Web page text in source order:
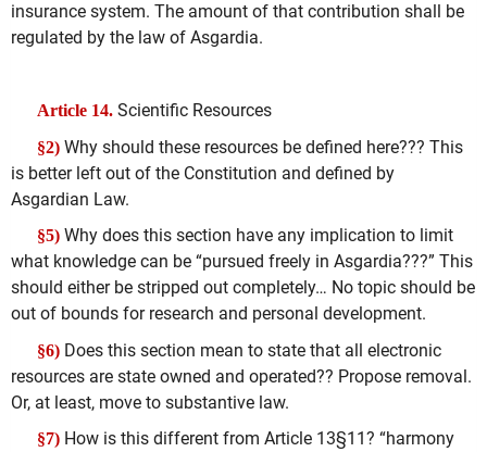
insurance system. The amount of that contribution shall be
regulated by the law of Asgardia.
Article 14. Scientific Resources
§2) Why should these resources be defined here??? This
is better left out of the Constitution and defined by
Asgardian Law.
§5) Why does this section have any implication to limit
what knowledge can be “pursued freely in Asgardia???” This
should either be stripped out completely… No topic should be
out of bounds for research and personal development.
§6) Does this section mean to state that all electronic
resources are state owned and operated?? Propose removal.
Or, at least, move to substantive law.
§7) How is this different from Article 13§11? “harmony